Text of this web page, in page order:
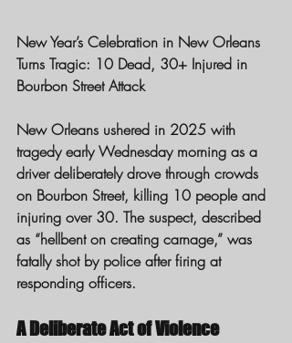
New Year’s Celebration in New Orleans
Turns Tragic: 10 Dead, 30+ Injured in
Bourbon Street Attack
New Orleans ushered in 2025 with
tragedy early Wednesday morning as a
driver deliberately drove through crowds
on Bourbon Street, killing 10 people and
injuring over 30. The suspect, described
as “hellbent on creating carnage,” was
fatally shot by police after firing at
responding officers.
A Deliberate Act of Violence